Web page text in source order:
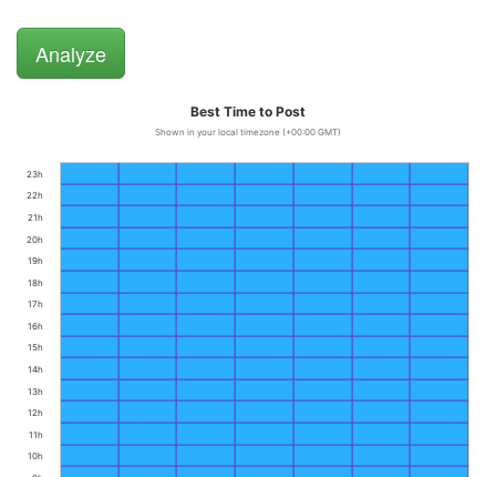
Best Time to Post
Shown in your local timezone (+00:00 GMT)
10h
11h
12h
13h
14h
15h
16h
17h
18h
19h
20h
21h
22h
23h